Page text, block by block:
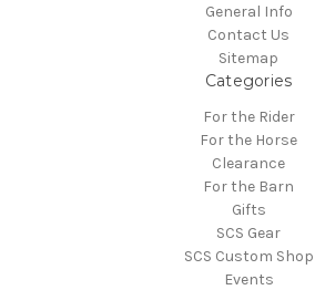
General Info
Contact Us
Sitemap
Categories
For the Rider
For the Horse
Clearance
For the Barn
Gifts
SCS Gear
SCS Custom Shop
Events